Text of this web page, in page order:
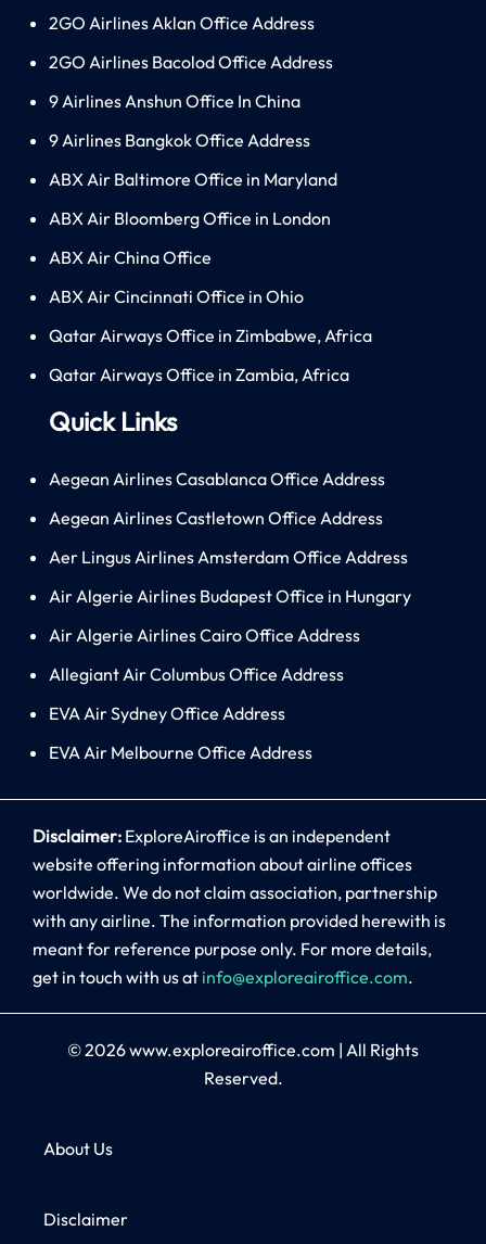
2GO Airlines Aklan Office Address
2GO Airlines Bacolod Office Address
9 Airlines Anshun Office In China
9 Airlines Bangkok Office Address
ABX Air Baltimore Office in Maryland
ABX Air Bloomberg Office in London
ABX Air China Office
ABX Air Cincinnati Office in Ohio
Qatar Airways Office in Zimbabwe, Africa
Qatar Airways Office in Zambia, Africa
Quick Links
Aegean Airlines Casablanca Office Address
Aegean Airlines Castletown Office Address
Aer Lingus Airlines Amsterdam Office Address
Air Algerie Airlines Budapest Office in Hungary
Air Algerie Airlines Cairo Office Address
Allegiant Air Columbus Office Address
EVA Air Sydney Office Address
EVA Air Melbourne Office Address
Disclaimer: ExploreAiroffice is an independent
website offering information about airline offices
worldwide. We do not claim association, partnership
with any airline. The information provided herewith is
meant for reference purpose only. For more details,
get in touch with us at info@exploreairoffice.com.
© 2026www.exploreairoffice.com | All Rights
Reserved.
About Us
Disclaimer